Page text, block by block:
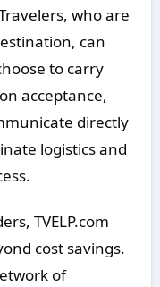
who are
can
to carry
acceptance,
directly
logistics and
TVELP.com
cost savings.
of